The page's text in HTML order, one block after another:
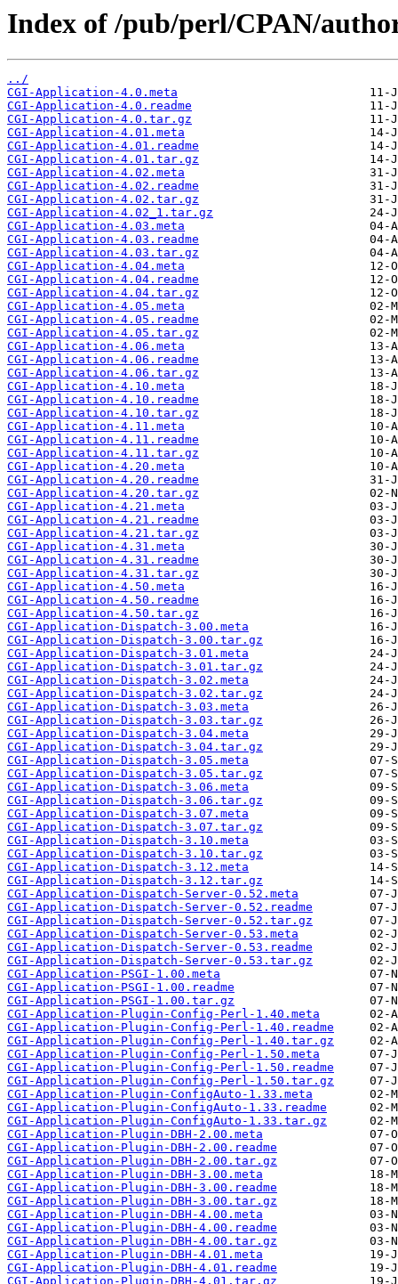
Index of /pub/perl/CPAN/
../
CGI-Application-4.0.meta
CGI-Application-4.0.readme
CGI-Application-4.0.tar.gz
CGI-Application-4.01.meta
CGI-Application-4.01.readme
CGI-Application-4.01.tar.gz
CGI-Application-4.02.meta
CGI-Application-4.02.readme
CGI-Application-4.02.tar.gz
CGI-Application-4.02_1.tar.gz
CGI-Application-4.03.meta
CGI-Application-4.03.readme
CGI-Application-4.03.tar.gz
CGI-Application-4.04.meta
CGI-Application-4.04.readme
CGI-Application-4.04.tar.gz
CGI-Application-4.05.meta
CGI-Application-4.05.readme
CGI-Application-4.05.tar.gz
CGI-Application-4.06.meta
CGI-Application-4.06.readme
CGI-Application-4.06.tar.gz
CGI-Application-4.10.meta
CGI-Application-4.10.readme
CGI-Application-4.10.tar.gz
CGI-Application-4.11.meta
CGI-Application-4.11.readme
CGI-Application-4.11.tar.gz
CGI-Application-4.20.meta
CGI-Application-4.20.readme
CGI-Application-4.20.tar.gz
CGI-Application-4.21.meta
CGI-Application-4.21.readme
CGI-Application-4.21.tar.gz
CGI-Application-4.31.meta
CGI-Application-4.31.readme
CGI-Application-4.31.tar.gz
CGI-Application-4.50.meta
CGI-Application-4.50.readme
CGI-Application-4.50.tar.gz
CGI-Application-Dispatch-3.00.meta
CGI-Application-Dispatch-3.00.tar.gz
CGI-Application-Dispatch-3.01.meta
CGI-Application-Dispatch-3.01.tar.gz
CGI-Application-Dispatch-3.02.meta
CGI-Application-Dispatch-3.02.tar.gz
CGI-Application-Dispatch-3.03.meta
CGI-Application-Dispatch-3.03.tar.gz
CGI-Application-Dispatch-3.04.meta
CGI-Application-Dispatch-3.04.tar.gz
CGI-Application-Dispatch-3.05.meta
CGI-Application-Dispatch-3.05.tar.gz
CGI-Application-Dispatch-3.06.meta
CGI-Application-Dispatch-3.06.tar.gz
CGI-Application-Dispatch-3.07.meta
CGI-Application-Dispatch-3.07.tar.gz
CGI-Application-Dispatch-3.10.meta
CGI-Application-Dispatch-3.10.tar.gz
CGI-Application-Dispatch-3.12.meta
CGI-Application-Dispatch-3.12.tar.gz
CGI-Application-Dispatch-Server-0.52.meta
CGI-Application-Dispatch-Server-0.52.readme
CGI-Application-Dispatch-Server-0.52.tar.gz
CGI-Application-Dispatch-Server-0.53.meta
CGI-Application-Dispatch-Server-0.53.readme
CGI-Application-Dispatch-Server-0.53.tar.gz
CGI-Application-PSGI-1.00.meta
CGI-Application-PSGI-1.00.readme
CGI-Application-PSGI-1.00.tar.gz
CGI-Application-Plugin-Config-Perl-1.40.meta
CGI-Application-Plugin-Config-Perl-1.40.readme
CGI-Application-Plugin-Config-Perl-1.40.tar.gz
CGI-Application-Plugin-Config-Perl-1.50.meta
CGI-Application-Plugin-Config-Perl-1.50.readme
CGI-Application-Plugin-Config-Perl-1.50.tar.gz
CGI-Application-Plugin-ConfigAuto-1.33.meta
CGI-Application-Plugin-ConfigAuto-1.33.readme
CGI-Application-Plugin-ConfigAuto-1.33.tar.gz
CGI-Application-Plugin-DBH-2.00.meta
CGI-Application-Plugin-DBH-2.00.readme
CGI-Application-Plugin-DBH-2.00.tar.gz
CGI-Application-Plugin-DBH-3.00.meta
CGI-Application-Plugin-DBH-3.00.readme
CGI-Application-Plugin-DBH-3.00.tar.gz
CGI-Application-Plugin-DBH-4.00.meta
CGI-Application-Plugin-DBH-4.00.readme
CGI-Application-Plugin-DBH-4.00.tar.gz
CGI-Application-Plugin-DBH-4.01.meta
CGI-Application-Plugin-DBH-4.01.readme
CGI-Application-Plugin-DBH-4.01.tar.gz